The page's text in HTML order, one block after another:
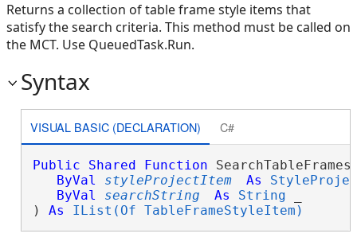
Returns a collection of table frame style items that
satisfy the search criteria. This method must be called on
the MCT. Use QueuedTask.Run.
Syntax
VISUAL BASIC (DECLARATION) C#
Public Shared Function
ByVal
styleProjectItem As
ByVal
searchString As String
) As IList(Of TableFrameStyleItem)